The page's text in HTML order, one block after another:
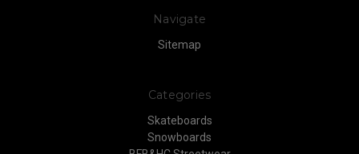
Navigate
Sitemap
Categories
Skateboards
Snowboards